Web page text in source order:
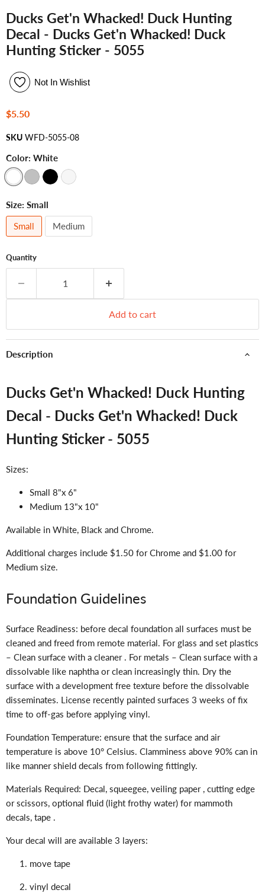
Ducks Get'n Whacked! Duck Hunting
Decal - Ducks Get'n Whacked! Duck
Hunting Sticker - 5055
Not In Wishlist
Current price
$5.50
SKU WFD-5055-08
Size: Small
Small
Medium
Color: White
Quantity
Add to cart
Description
Ducks Get'n Whacked! Duck Hunting
Decal - Ducks Get'n Whacked! Duck
Hunting Sticker - 5055
Sizes:
Small 8"x 6"
Medium 13"x 10"
Available in White, Black and Chrome.
Additional charges include $1.50 for Chrome and $1.00 for
Medium size.
Foundation Guidelines
Surface Readiness: before decal foundation all surfaces must be
cleaned and freed from remote material. For glass and set plastics
– Clean surface with a cleaner . For metals – Clean surface with a
dissolvable like naphtha or clean increasingly thin. Dry the
surface with a development free texture before the dissolvable
disseminates. License recently painted surfaces 3 weeks of fix
time to off-gas before applying vinyl.
Foundation Temperature: ensure that the surface and air
temperature is above 10° Celsius. Clamminess above 90% can in
like manner shield decals from following fittingly.
Materials Required: Decal, squeegee, veiling paper , cutting edge
or scissors, optional fluid (light frothy water) for mammoth
decals, tape .
Your decal will are available 3 layers:
move tape
vinyl decal